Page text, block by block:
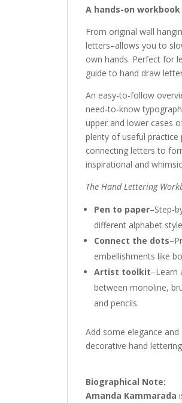
A hands-on
From original wall
letters–allows you to
own hands. Perfect for
guide to hand draw
An easy-to-follow
need-to-know
upper and lower cases
plenty of useful practice
connecting letters to
inspirational and
The Hand Lettering
Pen to paper–Step-
different alphabet
Connect the dots
embellishments like
Artist toolkit–Learn
between monoline,
and pencils.
Add some elegance
decorative hand
Biographical Note:
Amanda Kammarada